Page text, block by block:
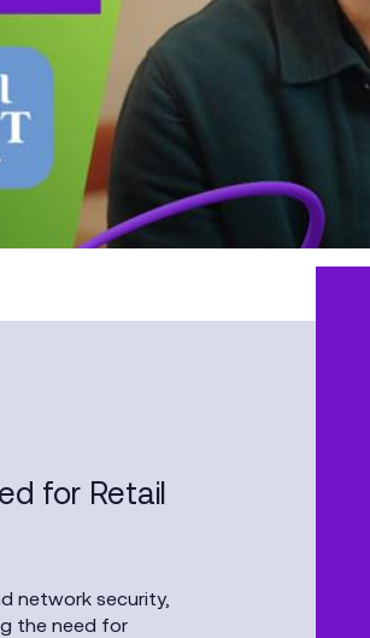
for Retail
network security,
the need for